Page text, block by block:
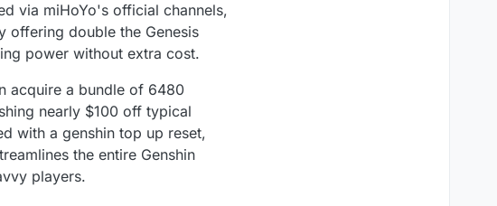
via miHoYo's official channels,
offering double the Genesis
power without extra cost.
acquire a bundle of 6480
nearly $100 off typical
with a genshin top up reset,
the entire Genshin
players.